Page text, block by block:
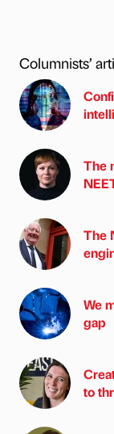
Columnists’
The
The
We
gap
to